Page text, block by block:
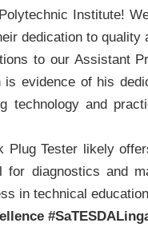
Institute!
dedication to quality
to our Assistant
is evidence of his
technology and
Tester likely
for diagnostics and
in technical